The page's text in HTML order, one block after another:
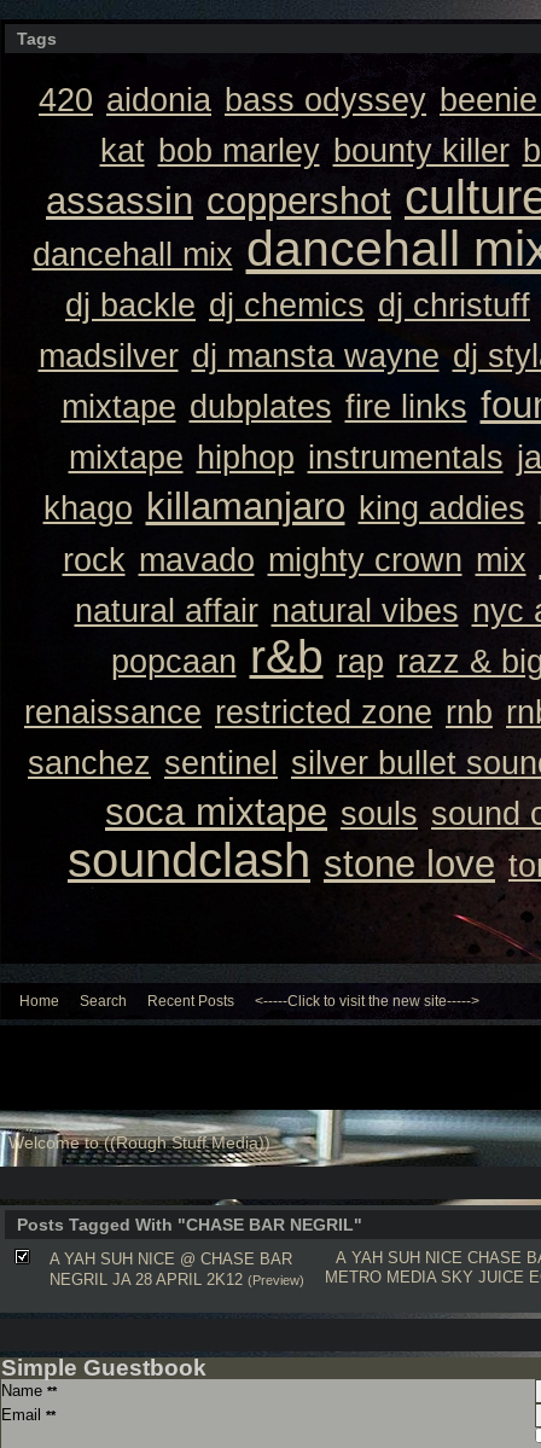
Tags
420 aidonia bass odyssey
kat bob marley bounty killer
assassin coppershot
dancehall mix dancehall
dj backle dj chemics dj christuff
madsilver dj mansta wayne dj
mixtape dubplates fire links
mixtape hiphop instrumentals
khago killamanjaro king addies
rock mavado mighty crown mix
natural affair natural vibes nyc
popcaan r&b rap razz &
renaissance restricted zone rnb
sanchez sentinel silver bullet
soca mixtape souls sound
soundclash stone love
Home Search Recent Posts <-----Click to visit the new site----->
Welcome to ((Rough Stuff Media))
Posts Tagged With "CHASE BAR NEGRIL"
A YAH SUH NICE CHASE
METRO MEDIA SKY JUICE
A YAH SUH NICE @ CHASE BAR
NEGRIL JA 28 APRIL 2K12 (Preview)
Simple Guestbook
Name **
Email **